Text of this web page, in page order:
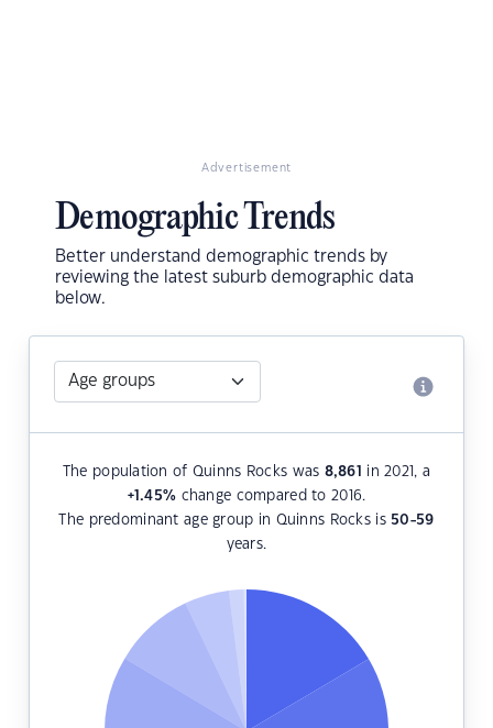
Advertisement
Demographic Trends
Better understand demographic trends by
reviewing the latest suburb demographic data
below.
The population of Quinns Rocks was 8,861
in 2021, a
+1.45% change compared to 2016.
The predominant age group in Quinns Rocks is 50-59
years.